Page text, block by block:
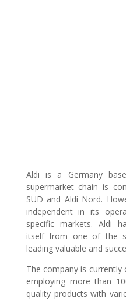
Aldi is a Germany
supermarket chain is
SUD and Aldi Nord.
independent in its
specific markets. Aldi
itself from one of the
leading valuable and
The company is
employing more than
quality products with